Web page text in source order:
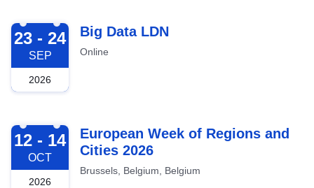
2026-09-23
23 - 24
SEP
2026
Big Data LDN
Online
2026-10-12
12 - 14
OCT
2026
European Week of Regions and
Cities 2026
Brussels, Belgium, Belgium